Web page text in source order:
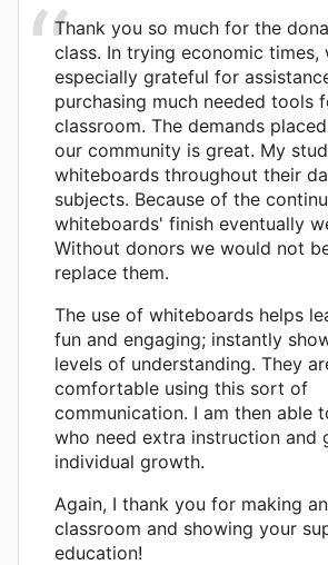
Thank you so much for the
class. In trying economic times,
especially grateful for
purchasing much needed tools
classroom. The demands
our community is great. My
whiteboards throughout their
subjects. Because of the
whiteboards' finish eventually
Without donors we would not
replace them.
The use of whiteboards helps
fun and engaging; instantly
levels of understanding. They
comfortable using this sort of
communication. I am then able
who need extra instruction and
individual growth.
Again, I thank you for making
classroom and showing your
education!